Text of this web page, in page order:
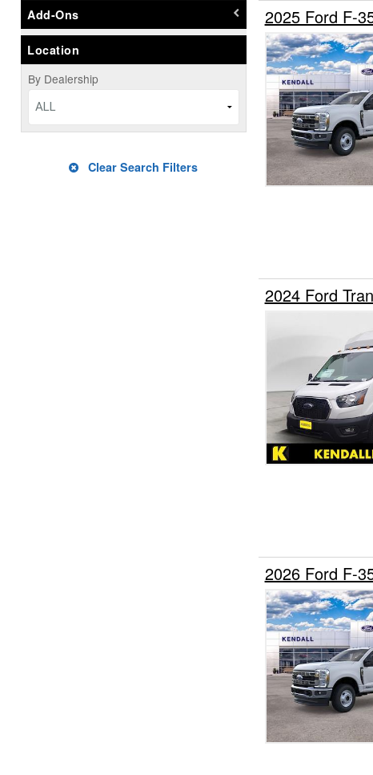
Add-Ons
Location
By Dealership
ALL
Clear Search Filters
2025 Ford F-
2024 Ford
2026 Ford F-